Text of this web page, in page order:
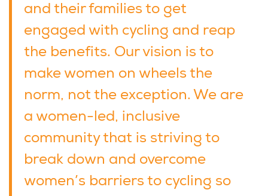
and their families to get
engaged with cycling and reap
the benefits. Our vision is to
make women on wheels the
norm, not the exception. We are
a women-led, inclusive
community that is striving to
break down and overcome
women’s barriers to cycling so